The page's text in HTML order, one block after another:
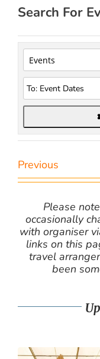
Search For
Previous
Please
occasionally
with organiser
links on this
travel
been